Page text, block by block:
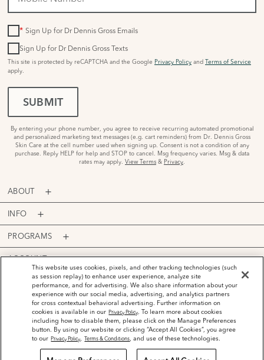
* Sign Up for Dr Dennis Gross Emails
Sign Up for Dr Dennis Gross Texts
This site is protected by reCAPTCHA and the Google Privacy Policy and Terms of Service
apply.
SUBMIT
By entering your phone number, you agree to receive recurring automated promotional
and personalized marketing text messages (e.g. cart reminders) from Dr. Dennis Gross
Skin Care at the cell number used when signing up. Consent is not a condition of any
purchase. Reply HELP for help and STOP to cancel. Msg frequency varies. Msg & data
rates may apply. View Terms & Privacy.
ABOUT
INFO
PROGRAMS
ACCOUNT
PAYMENT OPTIONS
©2026Dr. Dennis Gross Skincare™ LLC.
This website uses cookies, pixels, and other tracking technologies (such
as session replay) to enhance user experience, analyze site
performance, and for advertising. We also share information about your
experience with our social media, advertising, and analytics partners
for cross contextual behavioral advertising. Further information on
cookies is available in our Privacy Policy. To learn more about cookies
including how to disable them, please click on the Manage Preferences
button. By using our website or clicking “Accept All Cookies”, you agree
to our Privacy Policy, Terms & Conditions, and use of these technologies.